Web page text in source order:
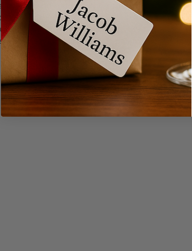
RSVP and send all orders to
website.
Wine (The Pearl District):  1439 NW
parking available.  Paid parking garage